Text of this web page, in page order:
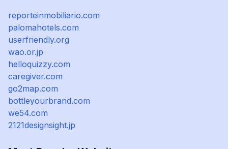
reporteinmobiliario.com
palomahotels.com
userfriendly.org
wao.or.jp
helloquizzy.com
caregiver.com
go2map.com
bottleyourbrand.com
we54.com
2121designsight.jp